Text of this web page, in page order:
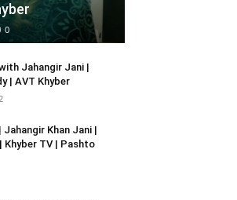
0
Jahangir Jani |
| AVT Khyber
Khan Jani |
Khyber TV | Pashto